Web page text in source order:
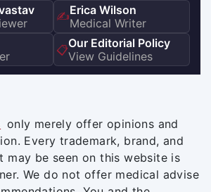
✍️Erica Wilson
Medical Writer
📋Our Editorial Policy
View Guidelines
only merely offer opinions and
Every trademark, brand, and
may be seen on this website is
We do not offer medical advise